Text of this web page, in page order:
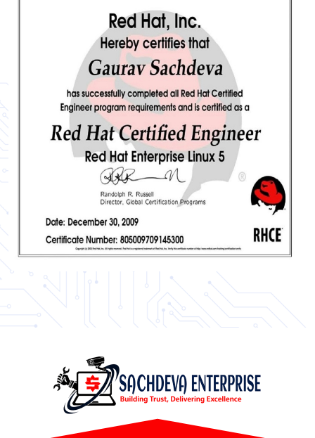
Certificate